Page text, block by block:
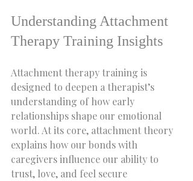
Understanding Attachment
Therapy Training Insights
Attachment therapy training is
designed to deepen a therapist’s
understanding of how early
relationships shape our emotional
world. At its core, attachment theory
explains how our bonds with
caregivers influence our ability to
trust, love, and feel secure